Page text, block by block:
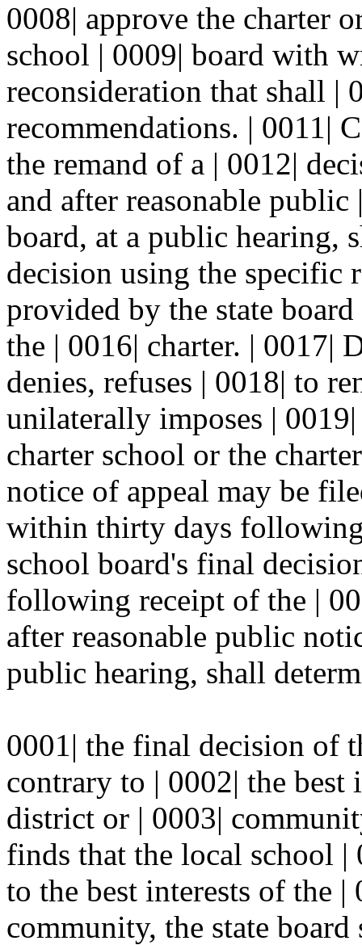
0008| approve the charter
school | 0009| board with
reconsideration that shall |
recommendations. | 0011|
the remand of a | 0012|
and after reasonable
board, at a public hearing,
decision using the specific
provided by the state
the | 0016| charter. | 0017|
denies, refuses | 0018| to
unilaterally imposes |
charter school or the
notice of appeal may be
within thirty days
school board's final
following receipt of the |
after reasonable public
public hearing, shall
0001| the final decision of
contrary to | 0002| the best
district or | 0003|
finds that the local school |
to the best interests of the
community, the state